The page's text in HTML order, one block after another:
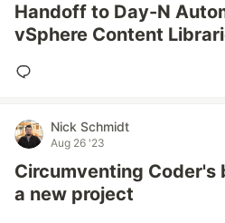
Handoff to Day-N
vSphere Content
Nick Schmidt
Aug 26 '23
Circumventing
a new project